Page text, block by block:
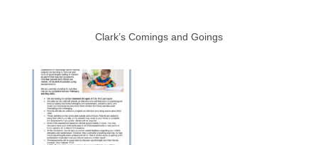
Clark’s Comings and Goings